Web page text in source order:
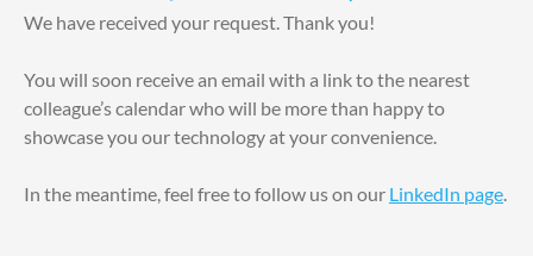
We have received your request. Thank you!
You will soon receive an email with a link to the nearest
colleague’s calendar who will be more than happy to
showcase you our technology at your convenience.
In the meantime, feel free to follow us on our LinkedIn page.